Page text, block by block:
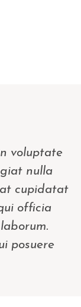
voluptate
nulla
cupidatat
officia
posuere